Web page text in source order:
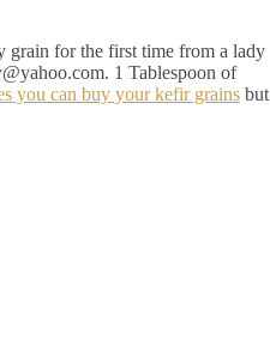
for the first time from a lady
1 Tablespoon of
you can buy your kefir grains but